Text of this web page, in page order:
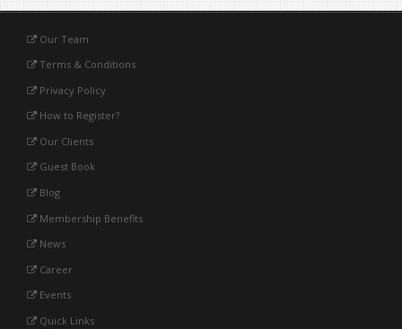
Our Team
Terms & Conditions
Privacy Policy
How to Register?
Our Clients
Guest Book
Blog
Membership Benefits
News
Career
Events
Quick Links